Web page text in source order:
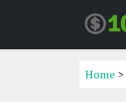
Home >